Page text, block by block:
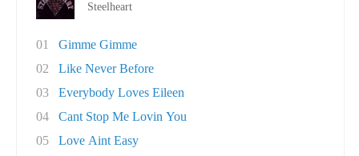
Steelheart
01
Gimme Gimme
02
Like Never Before
03
Everybody Loves Eileen
04
Cant Stop Me Lovin You
05
Love Aint Easy